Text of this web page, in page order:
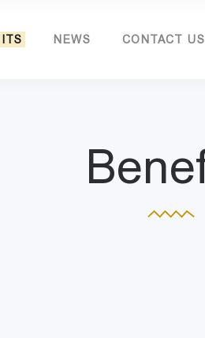
NEWS CONTACT US